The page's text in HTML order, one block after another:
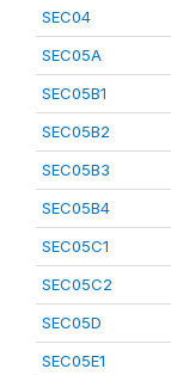
SEC04
SEC05A
SEC05B1
SEC05B2
SEC05B3
SEC05B4
SEC05C1
SEC05C2
SEC05D
SEC05E1